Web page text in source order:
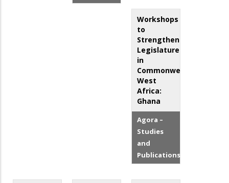
Workshops
to
Strengthen
Legislatures
in
Commonwealth
West
Africa:
Ghana
Agora –
Studies
and
Publications